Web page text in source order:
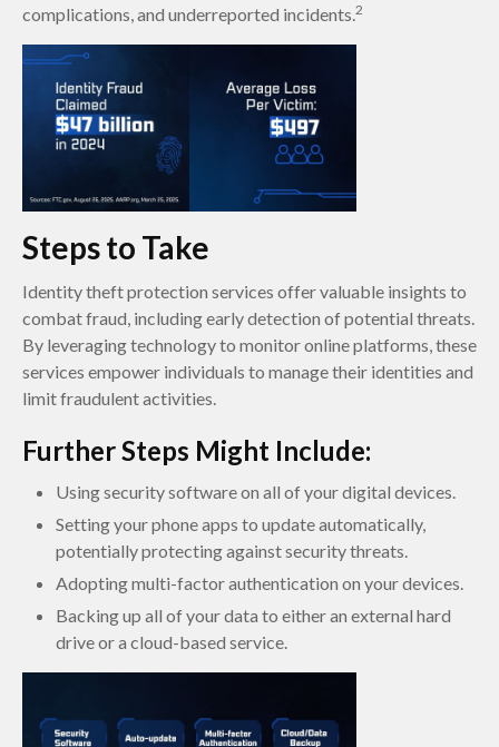
complications, and underreported incidents.2
Steps to Take
Identity theft protection services offer valuable insights to
combat fraud, including early detection of potential threats.
By leveraging technology to monitor online platforms, these
services empower individuals to manage their identities and
limit fraudulent activities.
Further Steps Might Include:
Using security software on all of your digital devices.
Setting your phone apps to update automatically,
potentially protecting against security threats.
Adopting multi-factor authentication on your devices.
Backing up all of your data to either an external hard
drive or a cloud-based service.